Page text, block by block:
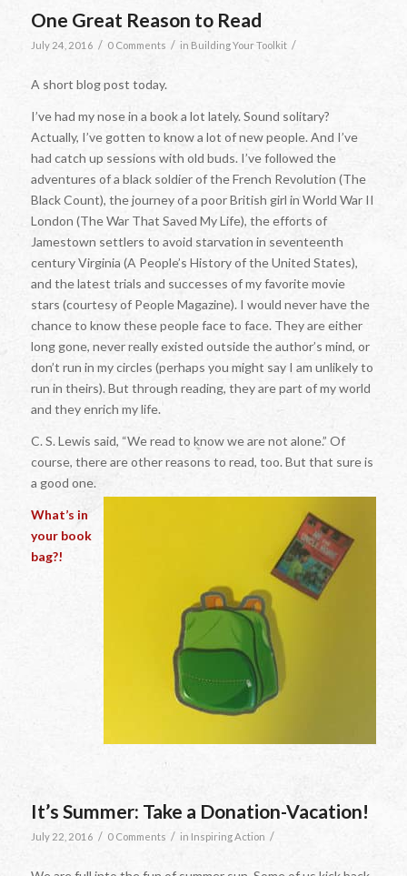
One Great Reason to Read
July 24, 2016 / 0 Comments / in Building Your Toolkit /
A short blog post today.
I’ve had my nose in a book a lot lately. Sound solitary?
Actually, I’ve gotten to know a lot of new people. And I’ve
had catch up sessions with old buds. I’ve followed the
adventures of a black soldier of the French Revolution (The
Black Count), the journey of a poor British girl in World War II
London (The War That Saved My Life), the efforts of
Jamestown settlers to avoid starvation in seventeenth
century Virginia (A People’s History of the United States),
and the latest trials and successes of my favorite movie
stars (courtesy of People Magazine). I would never have the
chance to know these people face to face. They are either
long gone, never really existed outside the author’s mind, or
don’t run in my circles (perhaps you might say I am unlikely to
run in theirs). But through reading, they are part of my world
and they enrich my life.
C. S. Lewis said, “We read to know we are not alone.” Of
course, there are other reasons to read, too. But that sure is
a good one.
What’s in
your book
bag?!
It’s Summer: Take a Donation-Vacation!
July 22, 2016 / 0 Comments / in Inspiring Action /